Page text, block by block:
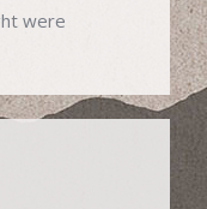
were